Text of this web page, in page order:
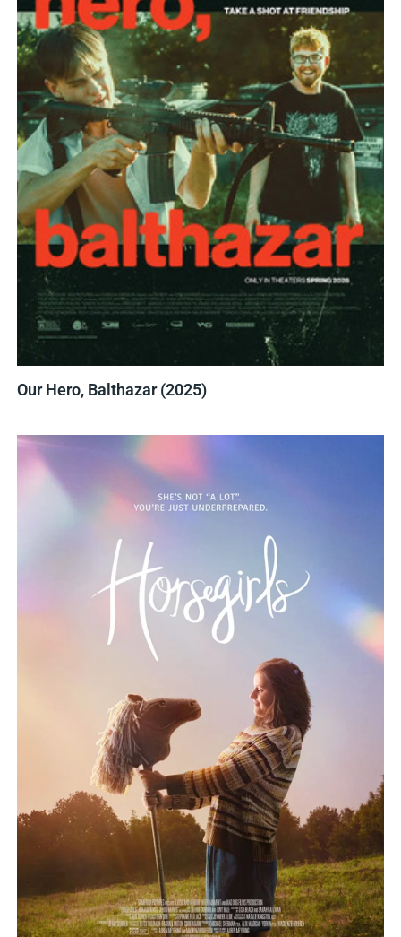
Our Hero, Balthazar (2025)